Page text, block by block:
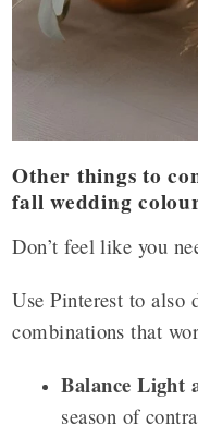
Other things to
fall wedding
Don’t feel like you
Use Pinterest to also
combinations that
Balance Light
season of